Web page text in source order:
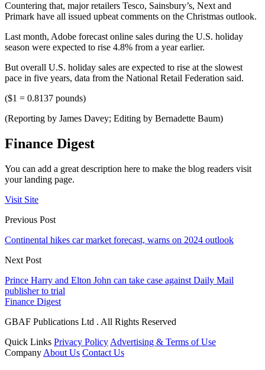
Countering that, major retailers Tesco, Sainsbury’s, Next and
Primark have all issued upbeat comments on the Christmas outlook.
Last month, Adobe forecast online sales during the U.S. holiday
season were expected to rise 4.8% from a year earlier.
But overall U.S. holiday sales are expected to rise at the slowest
pace in five years, data from the National Retail Federation said.
($1 = 0.8137 pounds)
(Reporting by James Davey; Editing by Bernadette Baum)
Finance Digest
You can add a great description here to make the blog readers visit
your landing page.
Visit Site
Previous Post
Continental hikes car market forecast, warns on 2024 outlook
Next Post
Prince Harry and Elton John can take case against Daily Mail
publisher to trial
Finance Digest
GBAF Publications Ltd . All Rights Reserved
Quick Links Privacy Policy Advertising & Terms of Use
Company About Us Contact Us